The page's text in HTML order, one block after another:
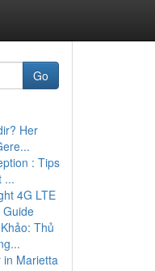
Go
Her
: Tips
...
4G LTE
Thủ
in Marietta